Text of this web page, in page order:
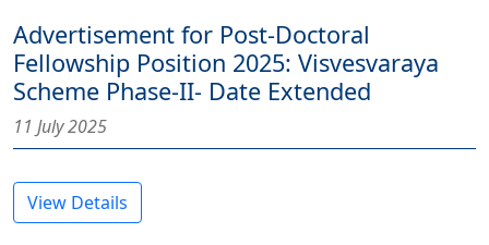
Advertisement for Post-Doctoral
Fellowship Position 2025: Visvesvaraya
Scheme Phase-II- Date Extended
11 July 2025
View Details